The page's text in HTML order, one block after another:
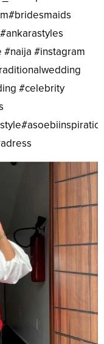
#instagram
#celebrity